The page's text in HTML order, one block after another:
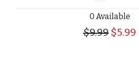
0 Available
$9.99 $5.99